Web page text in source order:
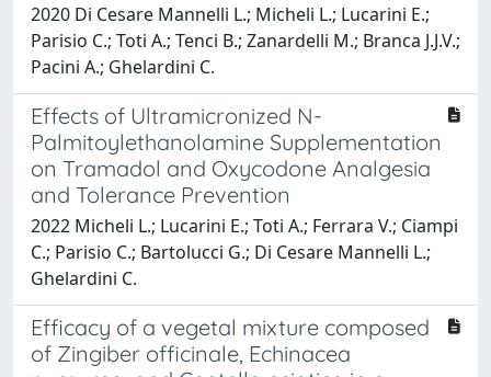
2020 Di Cesare Mannelli L.; Micheli L.; Lucarini E.;
Parisio C.; Toti A.; Tenci B.; Zanardelli M.; Branca J.J.V.;
Pacini A.; Ghelardini C.
Effects of Ultramicronized N-
Palmitoylethanolamine Supplementation
on Tramadol and Oxycodone Analgesia
and Tolerance Prevention
2022 Micheli L.; Lucarini E.; Toti A.; Ferrara V.; Ciampi
C.; Parisio C.; Bartolucci G.; Di Cesare Mannelli L.;
Ghelardini C.
Efficacy of a vegetal mixture composed
of Zingiber officinale, Echinacea